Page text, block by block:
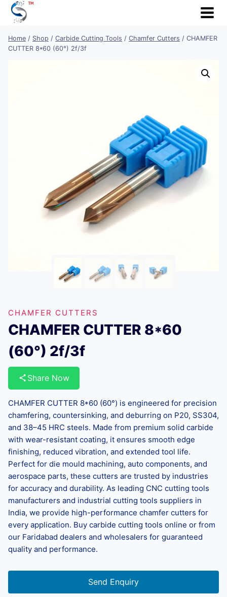
Skip
Home / Shop / Carbide Cutting Tools / Chamfer Cutters / CHAMFER
CUTTER 8*60 (60°) 2f/3f
CHAMFER CUTTERS
CHAMFER CUTTER 8*60
(60°) 2f/3f
Share Now
CHAMFER CUTTER 8*60 (60°) is engineered for precision
chamfering, countersinking, and deburring on P20, SS304,
and 38–45 HRC steels. Made from premium solid carbide
with wear-resistant coating, it ensures smooth edge
finishing, reduced vibration, and extended tool life.
Perfect for die mould machining, auto components, and
aerospace parts, these cutters are trusted by industries
for accuracy and durability. As leading CNC cutting tools
manufacturers and industrial cutting tools suppliers in
India, we provide high-performance chamfer cutters for
every application. Buy carbide cutting tools online or from
our Faridabad dealers and wholesalers for guaranteed
quality and performance.
Send Enquiry